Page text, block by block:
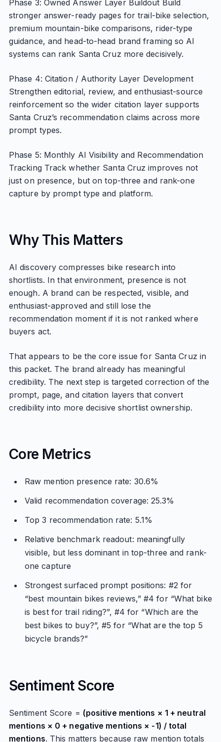
Phase 3: Owned Answer Layer Buildout Build
stronger answer-ready pages for trail-bike selection,
premium mountain-bike comparisons, rider-type
guidance, and head-to-head brand framing so AI
systems can rank Santa Cruz more decisively.
Phase 4: Citation / Authority Layer Development
Strengthen editorial, review, and enthusiast-source
reinforcement so the wider citation layer supports
Santa Cruz’s recommendation claims across more
prompt types.
Phase 5: Monthly AI Visibility and Recommendation
Tracking Track whether Santa Cruz improves not
just on presence, but on top-three and rank-one
capture by prompt type and platform.
Why This Matters
AI discovery compresses bike research into
shortlists. In that environment, presence is not
enough. A brand can be respected, visible, and
enthusiast-approved and still lose the
recommendation moment if it is not ranked where
buyers act.
That appears to be the core issue for Santa Cruz in
this packet. The brand already has meaningful
credibility. The next step is targeted correction of the
prompt, page, and citation layers that convert
credibility into more decisive shortlist ownership.
Core Metrics
Raw mention presence rate: 30.6%
Valid recommendation coverage: 25.3%
Top 3 recommendation rate: 5.1%
Relative benchmark readout: meaningfully
visible, but less dominant in top-three and rank-
one capture
Strongest surfaced prompt positions: #2 for
“best mountain bikes reviews,” #4 for “What bike
is best for trail riding?”, #4 for “Which are the
best bikes to buy?”, #5 for “What are the top 5
bicycle brands?”
Sentiment Score
Sentiment Score = (positive mentions × 1 + neutral
mentions × 0 + negative mentions × -1) / total
mentions. This matters because raw mention totals